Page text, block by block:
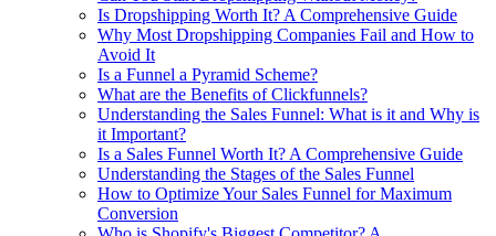
Is Dropshipping Worth It? A Comprehensive Guide
Why Most Dropshipping Companies Fail and How to
Avoid It
Is a Funnel a Pyramid Scheme?
What are the Benefits of Clickfunnels?
Understanding the Sales Funnel: What is it and Why is
it Important?
Is a Sales Funnel Worth It? A Comprehensive Guide
Understanding the Stages of the Sales Funnel
How to Optimize Your Sales Funnel for Maximum
Conversion